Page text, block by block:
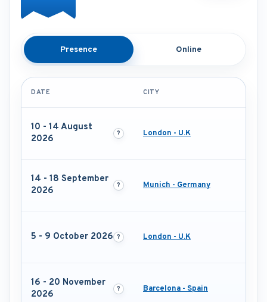
Presence Online
DATE CITY
10 - 14 August
2026
London - U.K
14 - 18 September
2026
Munich - Germany
5 - 9 October 2026 London - U.K
16 - 20 November
2026
Barcelona - Spain